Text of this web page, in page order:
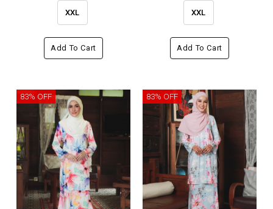
XXL
Add To Cart
XXL
Add To Cart
83% OFF 83% OFF